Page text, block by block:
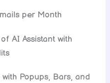
per Month
AI Assistant with
Popups, Bars, and